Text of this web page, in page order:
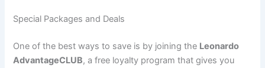
Special Packages and Deals
One of the best ways to save is by joining the Leonardo
AdvantageCLUB, a free loyalty program that gives you